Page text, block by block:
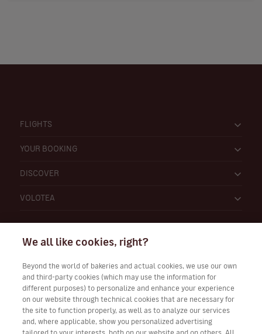
FLIGHTS
YOUR BOOKING
DISCOVER
VOLOTEA
Work with Us
We all like cookies, right?
Beyond the world of bakeries and actual cookies, we use our own
and third-party cookies (which may use the information for
different purposes) to personalize and enhance your experience
on our website through technical cookies that are necessary for
the site to function properly, as well as to analyze our services
and, where applicable, show you personalized advertising
tailored to your interests, both on our website and on others. All